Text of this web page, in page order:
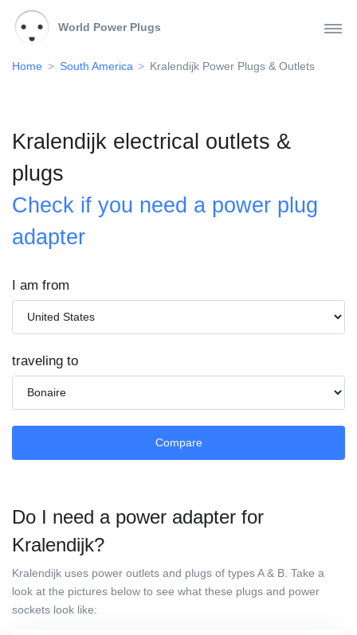
World Power Plugs
Home South America Kralendijk Power Plugs & Outlets
Kralendijk electrical outlets &
plugs
Check if you need a power plug
adapter
I am from
traveling to
Compare
Do I need a power adapter for
Kralendijk?
Kralendijk uses power outlets and plugs of types A & B. Take a
look at the pictures below to see what these plugs and power
sockets look like: